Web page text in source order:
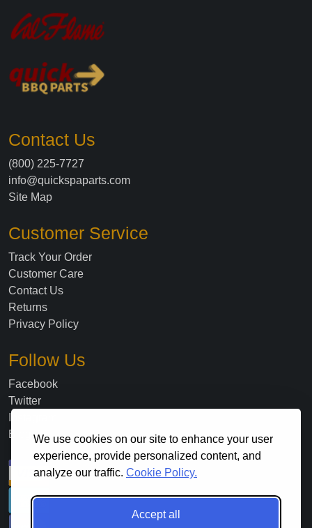
We use cookies on our site to enhance your user
experience, provide personalized content, and
analyze our traffic. Cookie Policy.
Accept all
Contact Us
(800) 225-7727
info@quickspaparts.com
Site Map
Customer Service
Track Your Order
Customer Care
Contact Us
Returns
Privacy Policy
Follow Us
Facebook
Twitter
Blog